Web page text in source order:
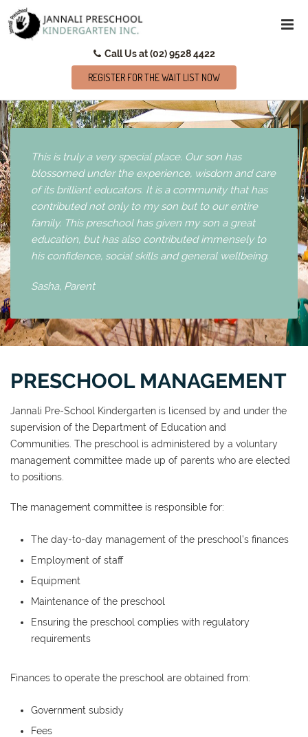
Call Us at (02) 9528 4422
REGISTER FOR THE WAIT LIST NOW
This is truly a very special place. Our son has
blossomed under the experience, wisdom and care
of its brilliant educators. It is a community that has
contributed not only to my son but to our entire
family. This preschool has given my son a great
education, but has also contributed immensely to
his confidence, social skills and general wellbeing.
Sasha, Parent
PRESCHOOL MANAGEMENT
Jannali Pre-School Kindergarten is licensed by and under the
supervision of the Department of Education and
Communities. The preschool is administered by a voluntary
management committee made up of parents who are elected
to positions.
The management committee is responsible for:
The day-to-day management of the preschool’s finances
Employment of staff
Equipment
Maintenance of the preschool
Ensuring the preschool complies with regulatory
requirements
Finances to operate the preschool are obtained from:
Government subsidy
Fees